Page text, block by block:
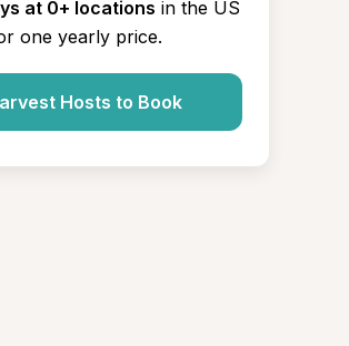
at 0+ locations in the US
one yearly price.
Hosts to Book